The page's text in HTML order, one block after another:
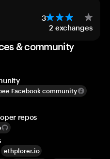
3
2 exchanges
& community
Facebook community
repos
ethplorer.io